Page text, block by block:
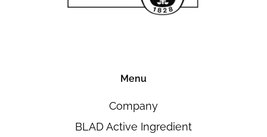
Menu
Company
BLAD Active Ingredient